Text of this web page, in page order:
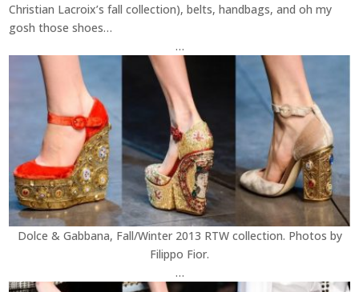
Christian Lacroix’s fall collection), belts, handbags, and oh my
gosh those shoes…
…
Dolce & Gabbana, Fall/Winter 2013 RTW collection. Photos by
Filippo Fior.
…